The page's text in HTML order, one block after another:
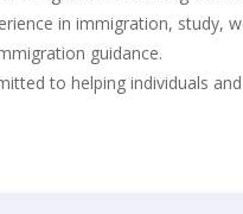
in immigration, study,
guidance.
to helping individuals